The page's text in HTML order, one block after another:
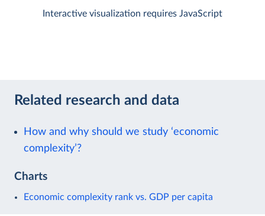
Interactive visualization requires JavaScript
Related research and data
How and why should we study ‘economic
complexity’?
Charts
Economic complexity rank vs. GDP per capita